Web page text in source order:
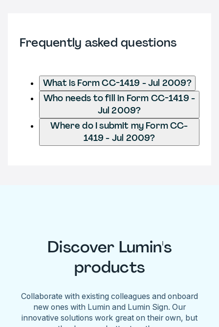
Frequently asked questions
What is Form CC-1419 - Jul 2009?
Who needs to fill in Form CC-1419 -
Jul 2009?
Where do I submit my Form CC-
1419 - Jul 2009?
Discover Lumin's
products
Collaborate with existing colleagues and onboard
new ones with Lumin and Lumin Sign. Our
innovative solutions work great on their own, but